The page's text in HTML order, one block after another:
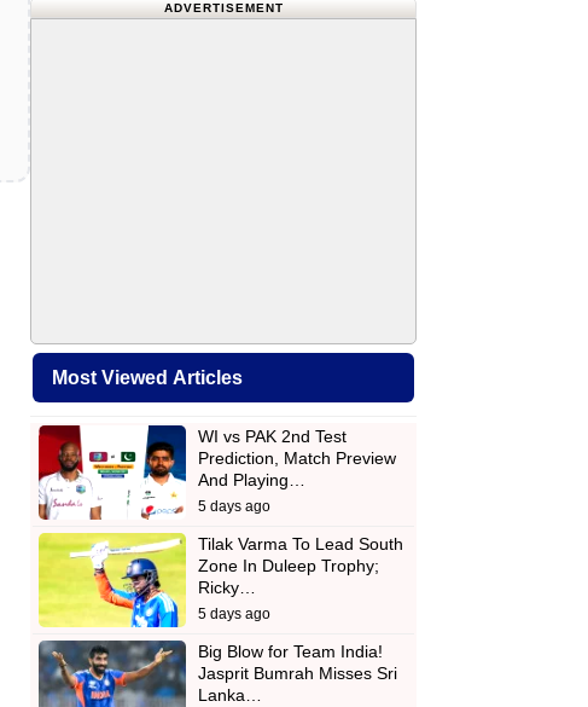
ADVERTISEMENT
Most Viewed Articles
WI vs PAK 2nd Test
Prediction, Match Preview
And Playing…
5 days ago
Tilak Varma To Lead South
Zone In Duleep Trophy;
Ricky…
5 days ago
Big Blow for Team India!
Jasprit Bumrah Misses Sri
Lanka…